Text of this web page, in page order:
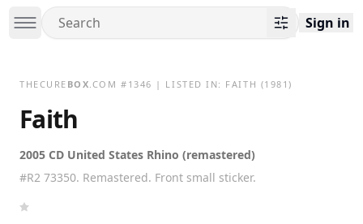
Sign in
THECURE BOX.COM # 1346 | LISTED IN: FAITH (1981)
Faith
2005 CD United States Rhino (remastered)
#R2 73350. Remastered. Front small sticker.